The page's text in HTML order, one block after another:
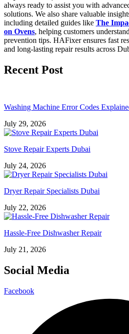
always ready to assist you with
solutions. We also share valuable
including detailed guides like The
on Ovens, helping customers
prevention tips. HAFixer ensures fast
and long-lasting repair results across
Recent Post
Washing Machine Error Codes
July 29, 2026
Stove Repair Experts Dubai
July 24, 2026
Dryer Repair Specialists Dubai
July 22, 2026
Hassle-Free Dishwasher Repair
July 21, 2026
Social Media
Facebook